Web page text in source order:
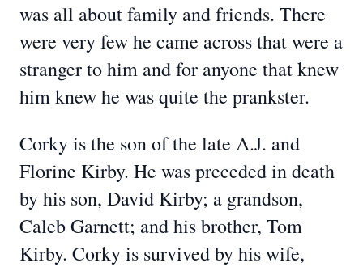
was all about family and friends. There
were very few he came across that were a
stranger to him and for anyone that knew
him knew he was quite the prankster.
Corky is the son of the late A.J. and
Florine Kirby. He was preceded in death
by his son, David Kirby; a grandson,
Caleb Garnett; and his brother, Tom
Kirby. Corky is survived by his wife,